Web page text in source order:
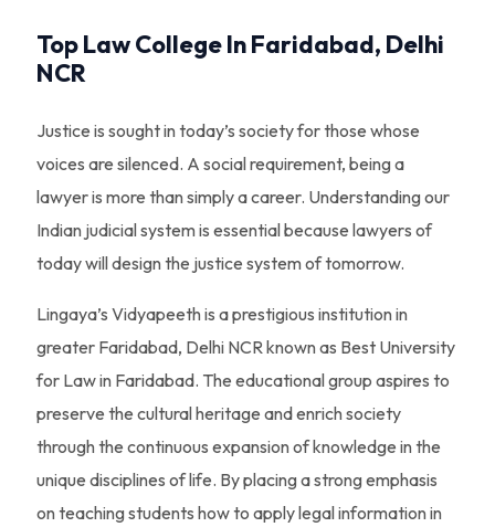
Top Law College In Faridabad, Delhi
NCR
Justice is sought in today’s society for those whose
voices are silenced. A social requirement, being a
lawyer is more than simply a career. Understanding our
Indian judicial system is essential because lawyers of
today will design the justice system of tomorrow.
Lingaya’s Vidyapeeth is a prestigious institution in
greater Faridabad, Delhi NCR known as Best University
for Law in Faridabad. The educational group aspires to
preserve the cultural heritage and enrich society
through the continuous expansion of knowledge in the
unique disciplines of life. By placing a strong emphasis
on teaching students how to apply legal information in